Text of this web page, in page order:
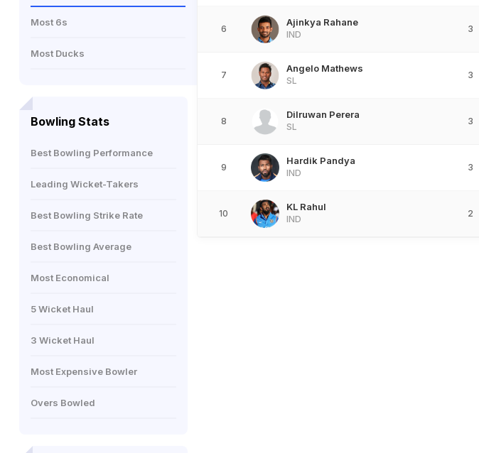
Most 6s
Most Ducks
Bowling Stats
Best Bowling Performance
Leading Wicket-Takers
Best Bowling Strike Rate
Best Bowling Average
Most Economical
5 Wicket Haul
3 Wicket Haul
Most Expensive Bowler
Overs Bowled
6
Ajinkya Rahane
IND
3
7
Angelo Mathews
SL
3
8
Dilruwan Perera
SL
3
9
Hardik Pandya
IND
3
10
KL Rahul
IND
2